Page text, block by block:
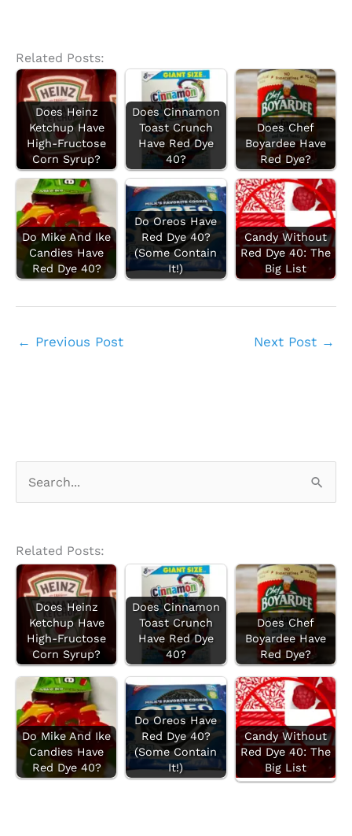
Related Posts:
Does Heinz
Ketchup Have
High-Fructose
Corn Syrup?
Does Cinnamon
Toast Crunch
Have Red Dye
40?
Does Chef
Boyardee Have
Red Dye?
Do Mike And Ike
Candies Have
Red Dye 40?
Do Oreos Have
Red Dye 40?
(Some Contain
It!)
Candy Without
Red Dye 40: The
Big List
← Previous Post Next Post →
r
c
h
r
Related Posts:
Does Heinz
Ketchup Have
High-Fructose
Corn Syrup?
Does Cinnamon
Toast Crunch
Have Red Dye
40?
Does Chef
Boyardee Have
Red Dye?
Do Mike And Ike
Candies Have
Red Dye 40?
Do Oreos Have
Red Dye 40?
(Some Contain
It!)
Candy Without
Red Dye 40: The
Big List